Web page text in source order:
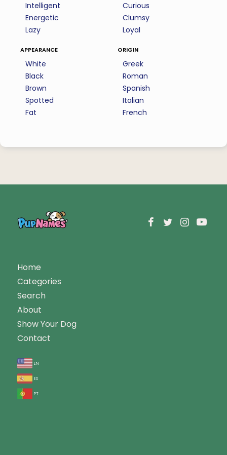
Intelligent
Energetic
Lazy
Curious
Clumsy
Loyal
appearance
White
Black
Brown
Spotted
Fat
origin
Greek
Roman
Spanish
Italian
French
Home
Categories
Search
About
Show Your Dog
Contact
en
es
pt